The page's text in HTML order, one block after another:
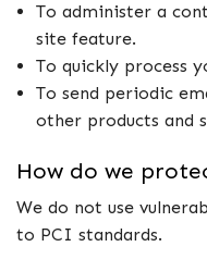
To administer a
site feature.
To quickly process
To send periodic
other products and
How do we
We do not use
to PCI standards.